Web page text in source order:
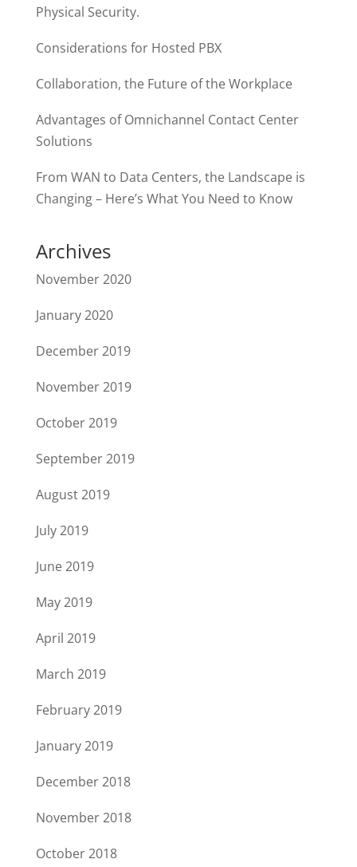
Physical Security.
Considerations for Hosted PBX
Collaboration, the Future of the Workplace
Advantages of Omnichannel Contact Center
Solutions
From WAN to Data Centers, the Landscape is
Changing – Here’s What You Need to Know
Archives
November 2020
January 2020
December 2019
November 2019
October 2019
September 2019
August 2019
July 2019
June 2019
May 2019
April 2019
March 2019
February 2019
January 2019
December 2018
November 2018
October 2018